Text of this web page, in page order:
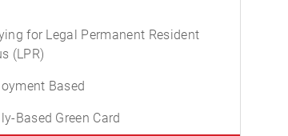
for Legal Permanent Resident
(LPR)
Based
Based Green Card